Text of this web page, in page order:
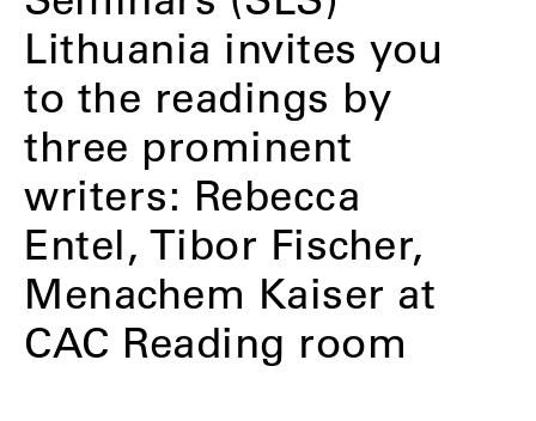
Lithuania invites you
to the readings by
three prominent
writers: Rebecca
Entel, Tibor Fischer,
Menachem Kaiser at
CAC Reading room